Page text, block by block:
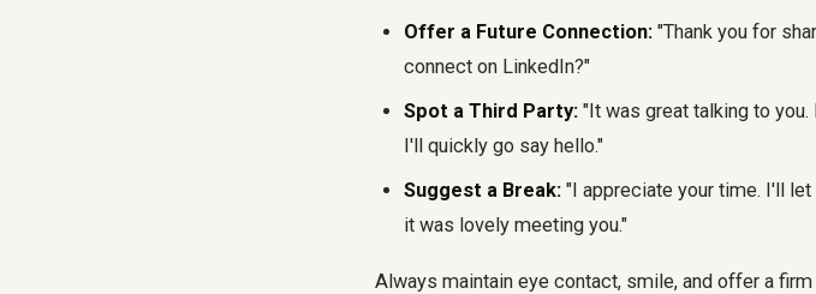
Offer a Future Connection: "Thank you for
connect on LinkedIn?"
Spot a Third Party: "It was great talking to
I'll quickly go say hello."
Suggest a Break: "I appreciate your time. I'll
it was lovely meeting you."
Always maintain eye contact, smile, and offer a